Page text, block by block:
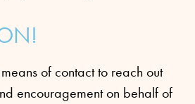
of contact to reach out
encouragement on behalf of